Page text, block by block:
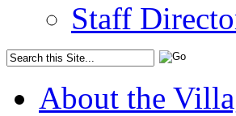
Staff
About the